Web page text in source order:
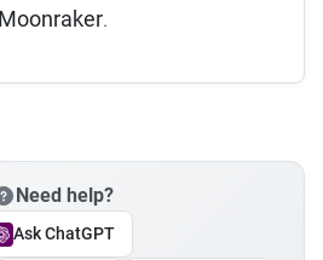
Moonraker.
Need help?
Ask ChatGPT